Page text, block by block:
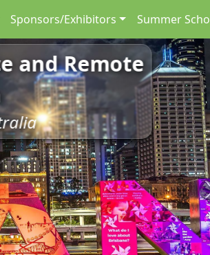
Sponsors/Exhibitors Summer
and Remote